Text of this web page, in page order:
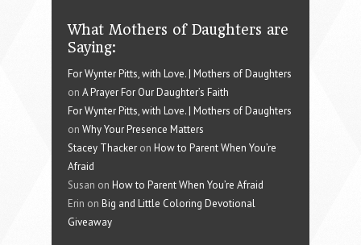
What Mothers of Daughters are
Saying:
For Wynter Pitts, with Love. | Mothers of Daughters
on A Prayer For Our Daughter’s Faith
For Wynter Pitts, with Love. | Mothers of Daughters
on Why Your Presence Matters
Stacey Thacker on How to Parent When You’re
Afraid
Susan on How to Parent When You’re Afraid
Erin on Big and Little Coloring Devotional
Giveaway